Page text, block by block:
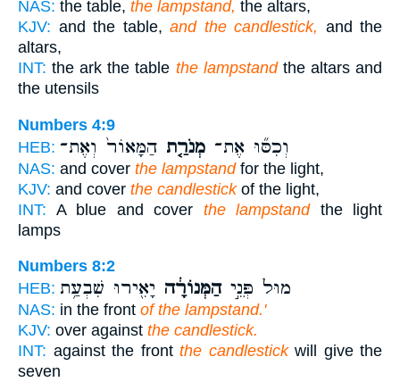
NAS: the table, the lampstand, the altars,
KJV: and the table, and the candlestick, and the
altars,
INT: the ark the table the lampstandthe altars and
the utensils
Numbers 4:9
HEB:
וְכִסּ֞וּ אֶת־ מְנֹרַ֤ת הַמָּאוֹר֙ וְאֶת־
NAS: and cover the lampstandfor the light,
KJV: and cover the candlestickof the light,
INT: A blue and cover the lampstandthe light
lamps
Numbers 8:2
HEB:
מוּל֙ פְּנֵ֣יהַמְּנוֹרָ֔ה יָאִ֖ירוּ שִׁבְעַ֥ת
NAS: in the front of the lampstand.'
KJV: over against the candlestick.
INT: against the front the candlestickwill give the
seven